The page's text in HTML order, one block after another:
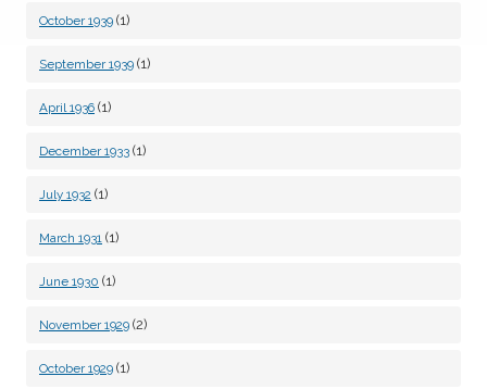
October 1939 (1)
September 1939 (1)
April 1936 (1)
December 1933 (1)
July 1932 (1)
March 1931 (1)
June 1930 (1)
November 1929 (2)
October 1929 (1)